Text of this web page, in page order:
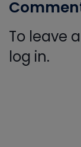
To leave
log in.